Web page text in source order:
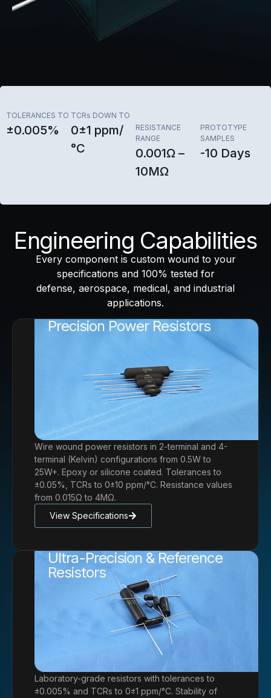
TOLERANCES TO
±0.005%
TCRs DOWN TO
0±1 ppm/
°C
RESISTANCE
RANGE
0.001Ω –
10MΩ
PROTOTYPE
SAMPLES
-10 Days
Engineering Capabilities
Every component is custom wound to your
specifications and 100% tested for
defense, aerospace, medical, and industrial
applications.
Precision Power Resistors
Wire wound power resistors in 2-terminal and 4-
terminal (Kelvin) configurations from 0.5W to
25W+. Epoxy or silicone coated. Tolerances to
±0.05%, TCRs to 0±10 ppm/°C. Resistance values
from 0.015Ω to 4MΩ.
View Specifications
Ultra-Precision & Reference
Resistors
Laboratory-grade resistors with tolerances to
±0.005% and TCRs to 0±1 ppm/°C. Stability of